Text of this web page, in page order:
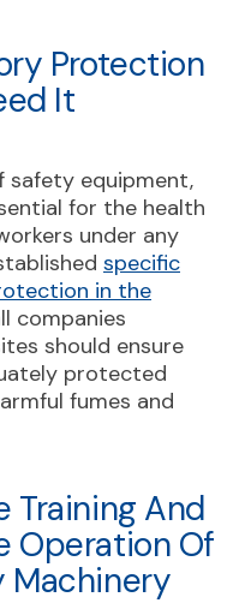
Protection
It
equipment,
for the health
under any
specific
in the
companies
should ensure
protected
fumes and
Training And
Operation Of
Machinery